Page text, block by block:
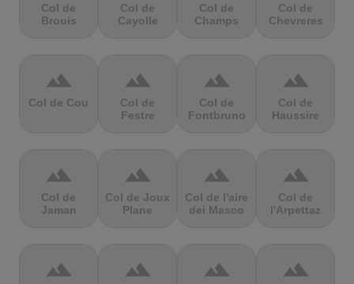
Col de
Brouis
Col de
Cayolle
Col de
Champs
Col de
Chevreres
terrain
Col de Cou
terrain
Col de
Festre
terrain
Col de
Fontbruno
terrain
Col de
Haussire
terrain
Col de
Jaman
terrain
Col de Joux
Plane
terrain
Col de l'aire
dei Masco
terrain
Col de
l'Arpettaz
terrain terrain terrain terrain